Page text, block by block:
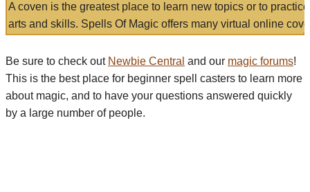
A coven is the greatest place to learn new topics or to
arts and skills. Spells Of Magic offers many virtual online
Be sure to check out Newbie Central and our magic forums!
This is the best place for beginner spell casters to learn more
about magic, and to have your questions answered quickly
by a large number of people.